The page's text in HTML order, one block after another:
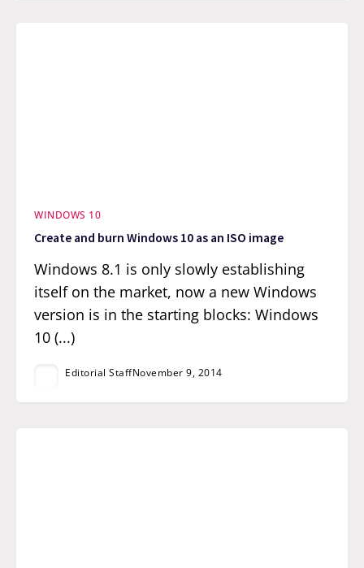
WINDOWS 10
Create and burn Windows 10 as an ISO image
Windows 8.1 is only slowly establishing
itself on the market, now a new Windows
version is in the starting blocks: Windows
10 (...)
Editorial StaffNovember 9, 2014